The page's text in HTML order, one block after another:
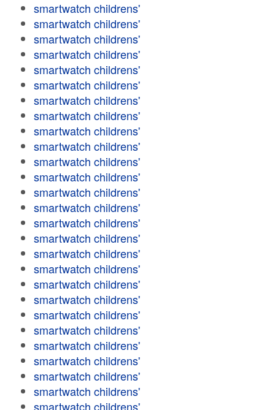
smartwatch childrens'
smartwatch childrens'
smartwatch childrens'
smartwatch childrens'
smartwatch childrens'
smartwatch childrens'
smartwatch childrens'
smartwatch childrens'
smartwatch childrens'
smartwatch childrens'
smartwatch childrens'
smartwatch childrens'
smartwatch childrens'
smartwatch childrens'
smartwatch childrens'
smartwatch childrens'
smartwatch childrens'
smartwatch childrens'
smartwatch childrens'
smartwatch childrens'
smartwatch childrens'
smartwatch childrens'
smartwatch childrens'
smartwatch childrens'
smartwatch childrens'
smartwatch childrens'
smartwatch childrens'